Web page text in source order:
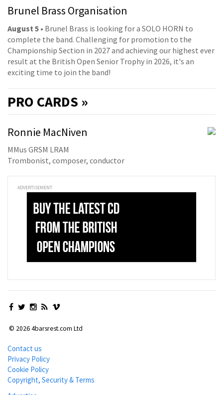
Brunel Brass Organisation
August 5 • Brunel Brass is looking for a SOLO HORN to
complete the band. Challenging for promotion to the
Championship Section in 2027 and achieving our highest ever
result at the British Open Senior Trophy in 2026, it's an
exciting time to join the band!
PRO CARDS »
Ronnie MacNiven
MMus GRSM LRAM
Trombonist, composer, conductor
ADVERTISEMENT
© 2026 4barsrest.com Ltd
Contact us
Privacy Policy
Cookie Policy
Copyright, Security & Terms